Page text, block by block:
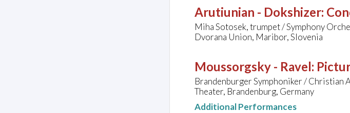
Arutiunian - Dokshizer:
Miha Sotosek, trumpet / Symphony
Dvorana Union, Maribor, Slovenia
Moussorgsky - Ravel:
Brandenburger Symphoniker / Christian
Theater, Brandenburg, Germany
Additional Performances